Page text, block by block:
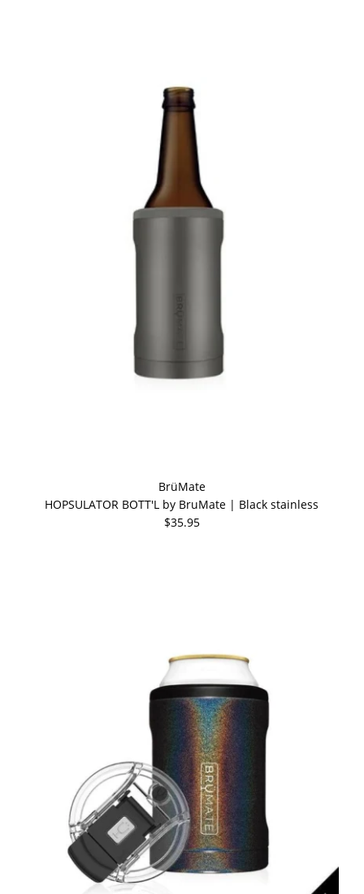
BrüMate
HOPSULATOR BOTT'L by BruMate | Black stainless
$35.95